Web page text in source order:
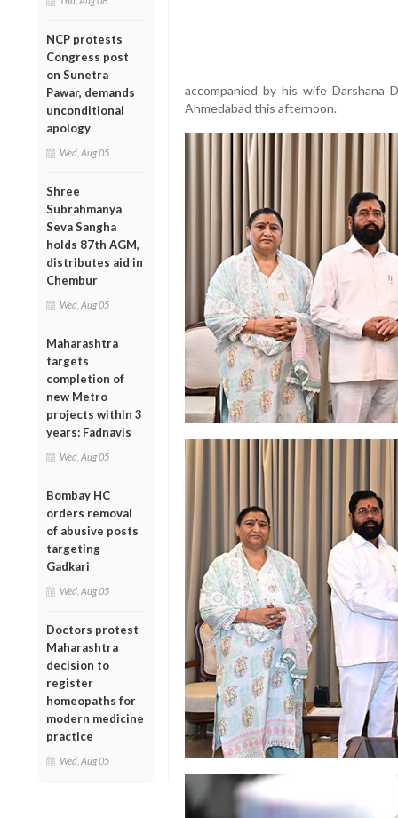
NCP protests
Congress post
on Sunetra
Pawar, demands
unconditional
apology
Wed, Aug 05
Shree
Subrahmanya
Seva Sangha
holds 87th AGM,
distributes aid in
Chembur
Wed, Aug 05
Maharashtra
targets
completion of
new Metro
projects within 3
years: Fadnavis
Wed, Aug 05
Bombay HC
orders removal
of abusive posts
targeting
Gadkari
Wed, Aug 05
Doctors protest
Maharashtra
decision to
register
homeopaths for
modern medicine
practice
Wed, Aug 05
accompanied by his wife Darshana
Ahmedabad this afternoon.